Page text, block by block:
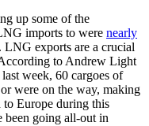
up some of the
imports to were nearly
exports are a crucial
to Andrew Light
week, 60 cargoes of
were on the way, making
Europe during this
going all-out in